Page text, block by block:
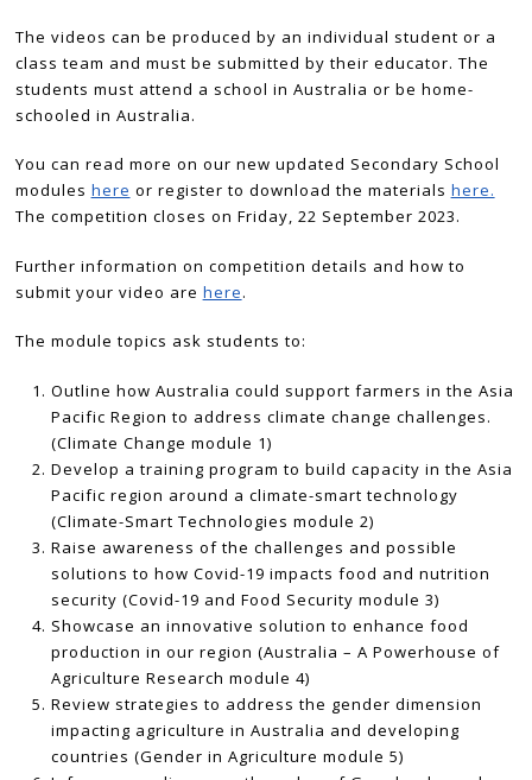
The videos can be produced by an individual student or a
class team and must be submitted by their educator. The
students must attend a school in Australia or be home-
schooled in Australia.
You can read more on our new updated Secondary School
modules here or register to download the materials here.
The competition closes on Friday, 22 September 2023.
Further information on competition details and how to
submit your video are here.
The module topics ask students to:
Outline how Australia could support farmers in the Asia
Pacific Region to address climate change challenges.
(Climate Change module 1)
Develop a training program to build capacity in the Asia
Pacific region around a climate-smart technology
(Climate-Smart Technologies module 2)
Raise awareness of the challenges and possible
solutions to how Covid-19 impacts food and nutrition
security (Covid-19 and Food Security module 3)
Showcase an innovative solution to enhance food
production in our region (Australia – A Powerhouse of
Agriculture Research module 4)
Review strategies to address the gender dimension
impacting agriculture in Australia and developing
countries (Gender in Agriculture module 5)